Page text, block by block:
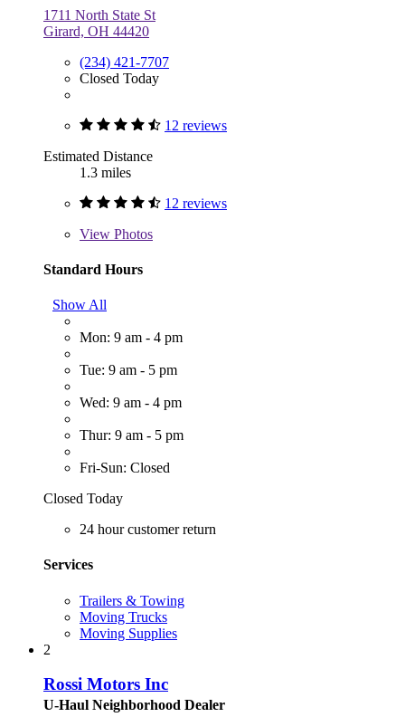
1711 North State St
Girard, OH 44420
(234) 421-7707
Closed Today
12 reviews
Estimated Distance
1.3 miles
12 reviews
View Photos
Standard Hours
Show All
Mon: 9 am - 4 pm
Tue: 9 am - 5 pm
Wed: 9 am - 4 pm
Thur: 9 am - 5 pm
Fri-Sun: Closed
Closed Today
24 hour customer return
Services
Trailers & Towing
Moving Trucks
Moving Supplies
2
Rossi Motors Inc
U-Haul Neighborhood Dealer